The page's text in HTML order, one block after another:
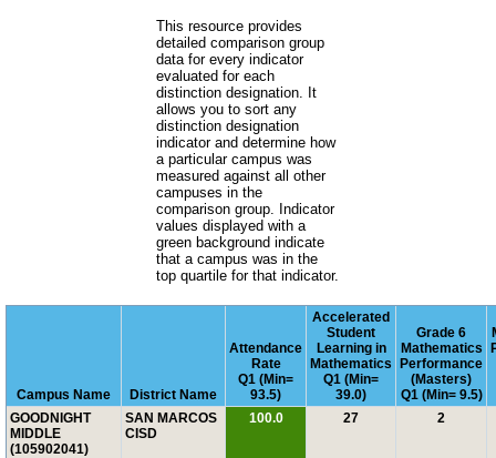
This resource provides
detailed comparison group
data for every indicator
evaluated for each
distinction designation. It
allows you to sort any
distinction designation
indicator and determine how
a particular campus was
measured against all other
campuses in the
comparison group. Indicator
values displayed with a
green background indicate
that a campus was in the
top quartile for that indicator.
Campus Name District Name
Attendance
Rate
Q1 (Min=
93.5)
Accelerated
Student
Learning in
Mathematics
Q1 (Min=
39.0)
Grade 6
Mathematics
Performance
(Masters)
Q1 (Min= 9.5)
GOODNIGHT
MIDDLE
(105902041)
SAN MARCOS
CISD
100.0 27 2